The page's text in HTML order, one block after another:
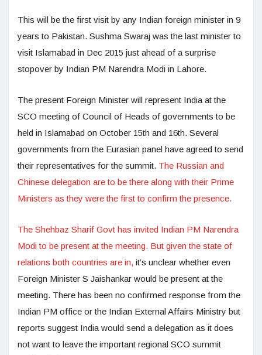
This will be the first visit by any Indian foreign minister in 9
years to Pakistan. Sushma Swaraj was the last minister to
visit Islamabad in Dec 2015 just ahead of a surprise
stopover by Indian PM Narendra Modi in Lahore.
The present Foreign Minister will represent India at the
SCO meeting of Council of Heads of governments to be
held in Islamabad on October 15th and 16th. Several
governments from the Eurasian panel have agreed to send
their representatives for the summit. The Russian and
Chinese delegation are to be there along with their Prime
Ministers as they were the first to confirm the presence.
The Shehbaz Sharif Govt has invited Indian PM Narendra
Modi to be present at the meeting. But given the state of
relations both countries are in, it’s unclear whether even
Foreign Minister S Jaishankar would be present at the
meeting. There has been no confirmed response from the
Indian PM office or the Indian External Affairs Ministry but
reports suggest India would send a delegation as it does
not want to leave the important regional SCO summit